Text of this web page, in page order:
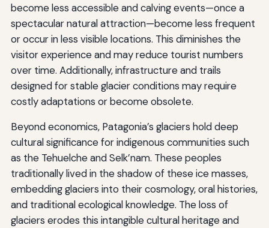
become less accessible and calving events—once a
spectacular natural attraction—become less frequent
or occur in less visible locations. This diminishes the
visitor experience and may reduce tourist numbers
over time. Additionally, infrastructure and trails
designed for stable glacier conditions may require
costly adaptations or become obsolete.
Beyond economics, Patagonia’s glaciers hold deep
cultural significance for indigenous communities such
as the Tehuelche and Selk’nam. These peoples
traditionally lived in the shadow of these ice masses,
embedding glaciers into their cosmology, oral histories,
and traditional ecological knowledge. The loss of
glaciers erodes this intangible cultural heritage and